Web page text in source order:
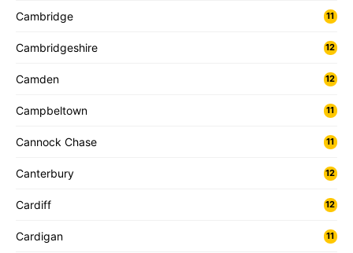
Cambridge 11
Cambridgeshire 12
Camden 12
Campbeltown 11
Cannock Chase 11
Canterbury 12
Cardiff 12
Cardigan 11